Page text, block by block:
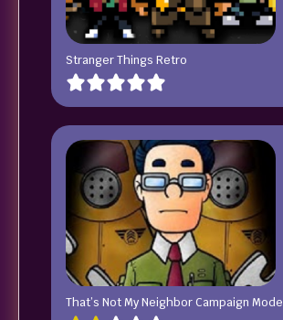
Stranger Things Retro
That’s Not My Neighbor Campaign Mode